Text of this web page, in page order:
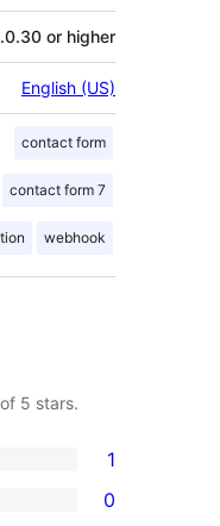
or higher
English (US)
contact form
contact form 7
webhook
5 stars.
1
0